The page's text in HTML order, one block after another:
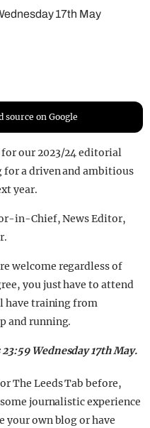
17th May
source on Google
our 2023/24 editorial
for a driven and ambitious
year.
in-Chief, News Editor,
welcome regardless of
you just have to attend
have training from
and running.
Wednesday 17th May.
The Leeds Tab before,
journalistic experience
your own blog or have